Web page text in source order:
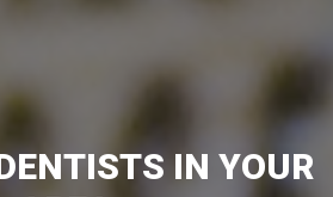
IN YOUR